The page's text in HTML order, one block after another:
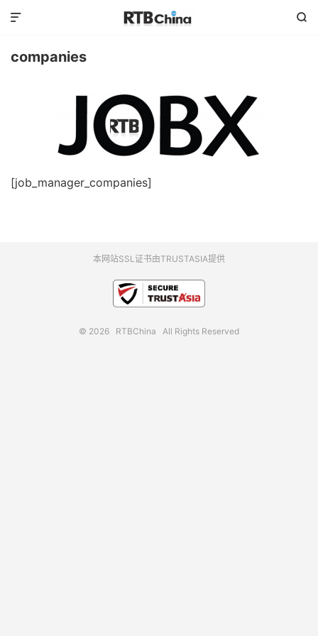


companies
[job_manager_companies]
本网站SSL证书由TRUSTASIA提供
© 2026 RTBChina All Rights Reserved